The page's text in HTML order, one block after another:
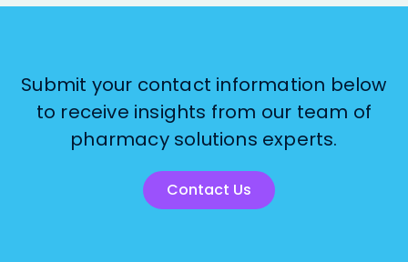
Submit your contact information below
to receive insights from our team of
pharmacy solutions experts.
Contact Us